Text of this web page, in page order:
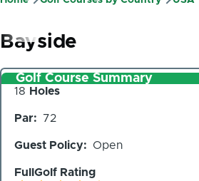
Breadcrumb
Bayside
Golf Course Summary
Number
Holes
18 Holes
Par 72
Guest Policy Open
FullGolf Rating